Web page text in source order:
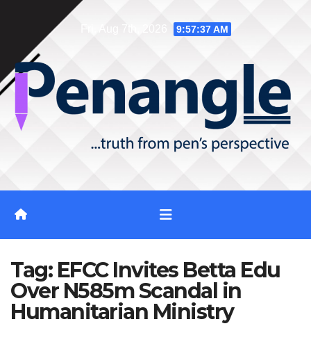
content
9:57:38 AM
Tag: EFCC Invites Betta Edu
Over N585m Scandal in
Humanitarian Ministry